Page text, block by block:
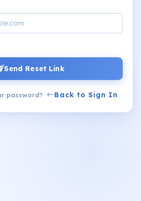
Send Reset Link
password? Back to Sign In